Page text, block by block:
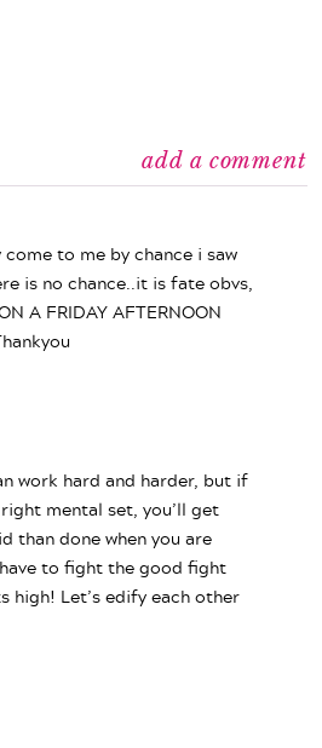
add a comment
come to me by chance i saw
is no chance..it is fate obvs,
A FRIDAY AFTERNOON
work hard and harder, but if
mental set, you’ll get
than done when you are
to fight the good fight
high! Let’s edify each other